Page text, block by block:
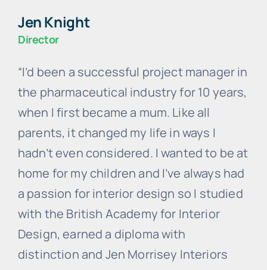
Jen Knight
Director
“I’d been a successful project manager in
the pharmaceutical industry for 10 years,
when I first became a mum. Like all
parents, it changed my life in ways I
hadn’t even considered. I wanted to be at
home for my children and I’ve always had
a passion for interior design so I studied
with the British Academy for Interior
Design, earned a diploma with
distinction and Jen Morrisey Interiors